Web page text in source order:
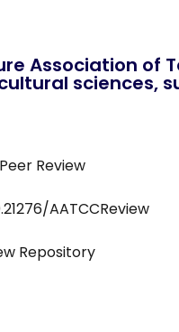
Association
sciences,
Review
AATCCReview
Repository